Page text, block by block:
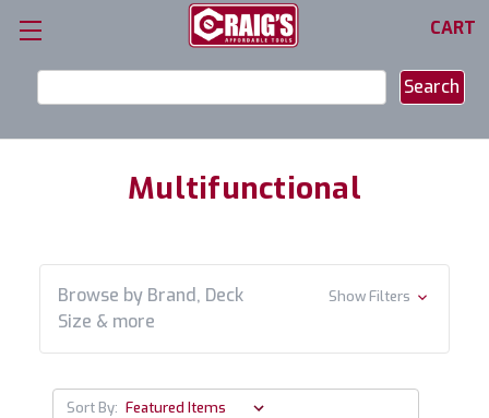
CART
Keyword:
Multifunctional
Browse by Brand, Deck
Size & more
Show Filters
Sort By: